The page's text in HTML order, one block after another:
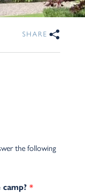
SHARE
the following
*